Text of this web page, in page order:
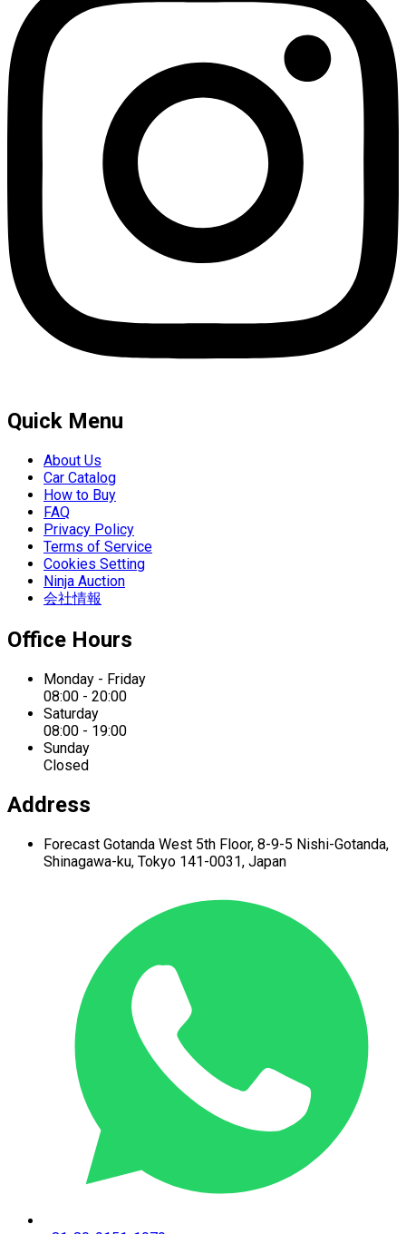
Quick Menu
About Us
Car Catalog
How to Buy
FAQ
Privacy Policy
Terms of Service
Cookies Setting
Ninja Auction
会社情報
Office Hours
Monday - Friday
08:00 - 20:00
Saturday
08:00 - 19:00
Sunday
Closed
Address
Forecast Gotanda West 5th Floor, 8-9-5 Nishi-Gotanda,
Shinagawa-ku, Tokyo 141-0031, Japan